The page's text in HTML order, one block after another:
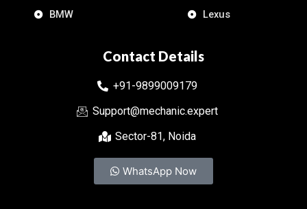
BMW
Lexus
Contact Details
+91-9899009179
Support@mechanic.expert
Sector-81, Noida
WhatsApp Now